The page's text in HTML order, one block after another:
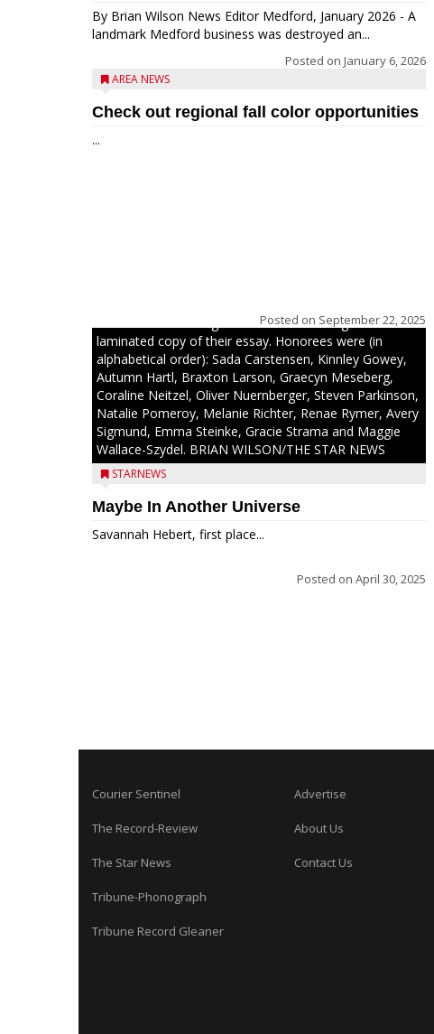
By Brian Wilson News Editor Medford, January 2026 - A
landmark Medford business was destroyed an...
Posted on January 6, 2026
AREA NEWS
Check out regional fall color opportunities
...
Posted on September 22, 2025
Certificate and recognition certificate along with a
laminated copy of their essay. Honorees were (in
alphabetical order): Sada Carstensen, Kinnley Gowey,
Autumn Hartl, Braxton Larson, Graecyn Meseberg,
Coraline Neitzel, Oliver Nuernberger, Steven Parkinson,
Natalie Pomeroy, Melanie Richter, Renae Rymer, Avery
Sigmund, Emma Steinke, Gracie Strama and Maggie
Wallace-Szydel. BRIAN WILSON/THE STAR NEWS
STARNEWS
Maybe In Another Universe
Savannah Hebert, first place...
Posted on April 30, 2025
Courier Sentinel
The Record-Review
The Star News
Tribune-Phonograph
Tribune Record Gleaner
Advertise
About Us
Contact Us